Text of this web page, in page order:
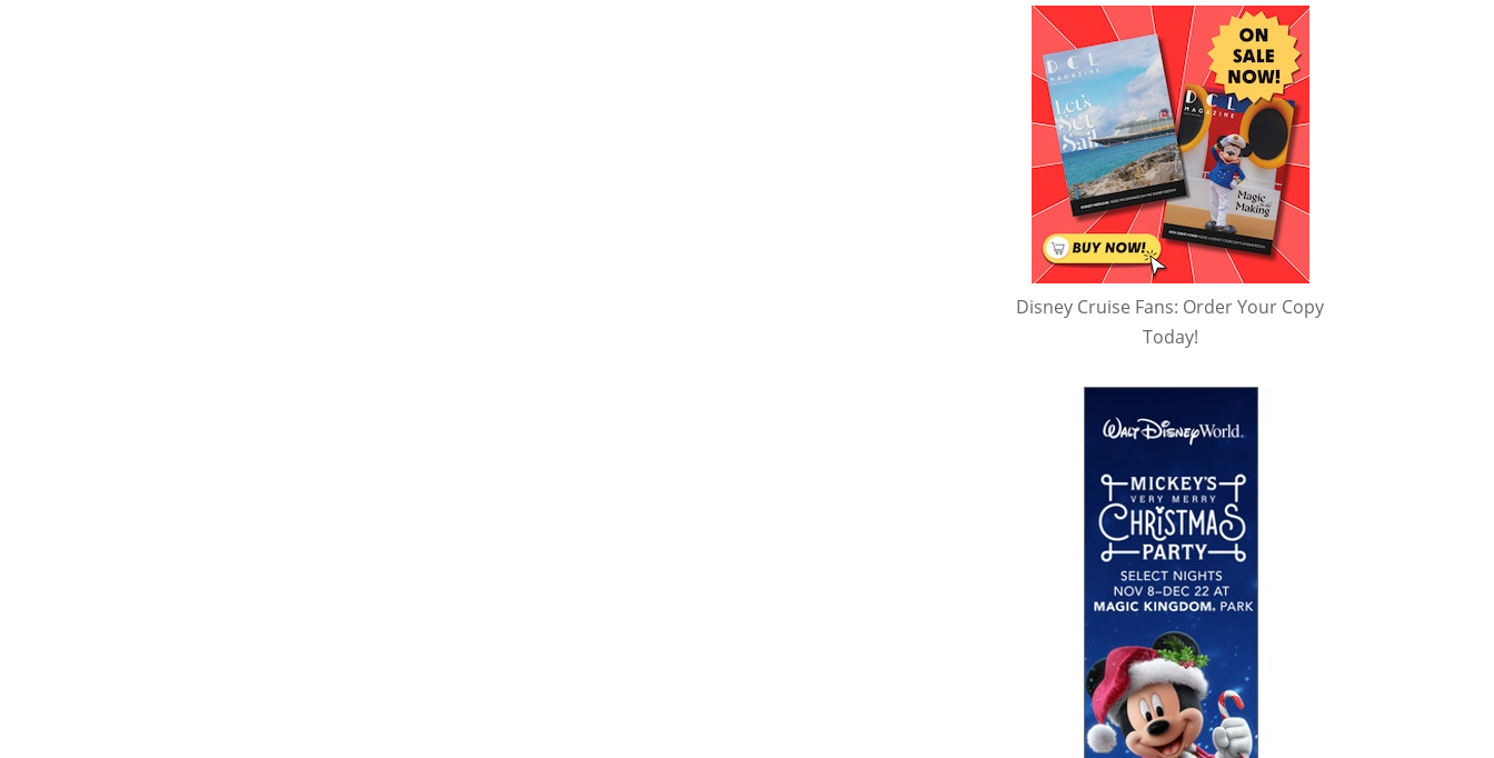
Disney Cruise Fans: Order Your Copy
Today!